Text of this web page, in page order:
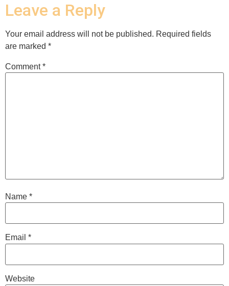
Leave a Reply
Your email address will not be published. Required fields
are marked *
Comment*
Name *
Email *
Website